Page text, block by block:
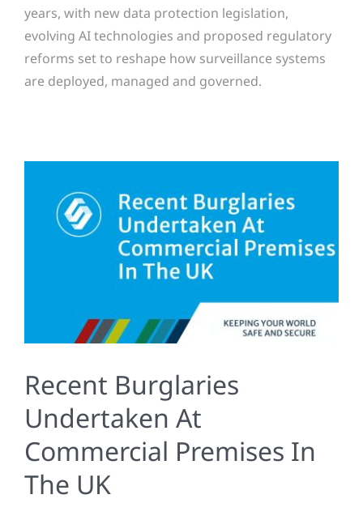
years, with new data protection legislation,
evolving AI technologies and proposed regulatory
reforms set to reshape how surveillance systems
are deployed, managed and governed.
Recent Burglaries
Undertaken At
Commercial Premises In
The UK